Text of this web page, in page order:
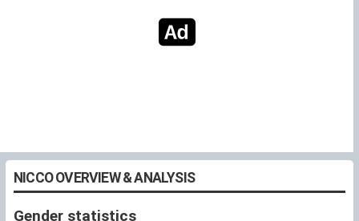
NICCO OVERVIEW & ANALYSIS
Gender statistics